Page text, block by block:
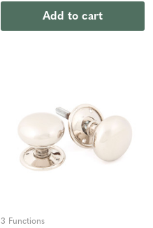
Add to cart
3 Functions